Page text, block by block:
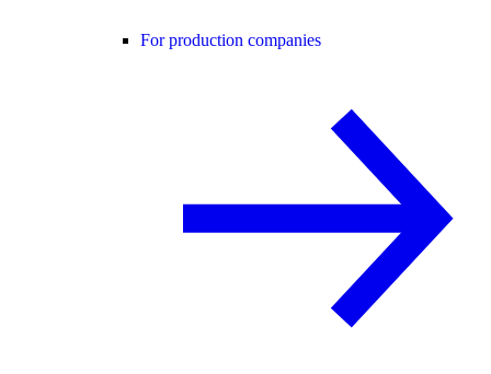
For production companies